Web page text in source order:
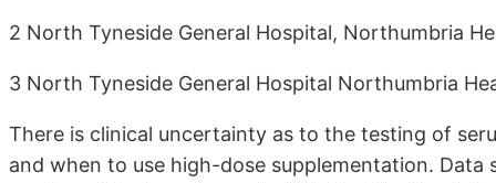
2 North Tyneside General Hospital, Northumbria
3 North Tyneside General Hospital Northumbria
There is clinical uncertainty as to the testing of
and when to use high-dose supplementation.